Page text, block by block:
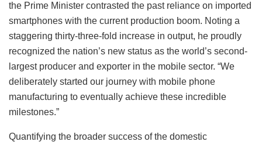
the Prime Minister contrasted the past reliance on imported
smartphones with the current production boom. Noting a
staggering thirty-three-fold increase in output, he proudly
recognized the nation’s new status as the world’s second-
largest producer and exporter in the mobile sector. “We
deliberately started our journey with mobile phone
manufacturing to eventually achieve these incredible
milestones.”
Quantifying the broader success of the domestic